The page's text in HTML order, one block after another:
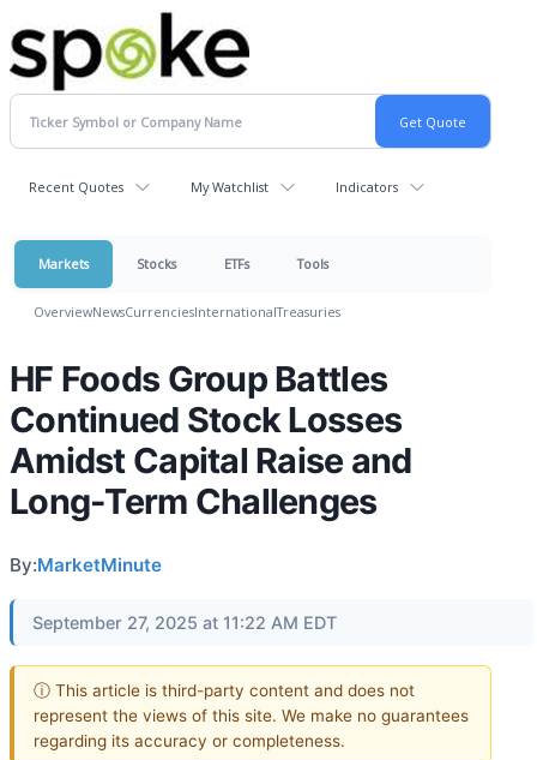
Recent Quotes My Watchlist Indicators
Markets Stocks ETFs Tools
OverviewNewsCurrenciesInternationalTreasuries
HF Foods Group Battles
Continued Stock Losses
Amidst Capital Raise and
Long-Term Challenges
By:MarketMinute
September 27, 2025 at 11:22 AM EDT
ⓘ This article is third-party content and does not
represent the views of this site. We make no guarantees
regarding its accuracy or completeness.